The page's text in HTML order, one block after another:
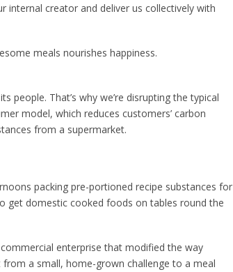
creator and deliver us collectively with
meals nourishes happiness.
people. That’s why we’re disrupting the typical
model, which reduces customers’ carbon
from a supermarket.
packing pre-portioned recipe substances for
get domestic cooked foods on tables round the
enterprise that modified the way
a small, home-grown challenge to a meal